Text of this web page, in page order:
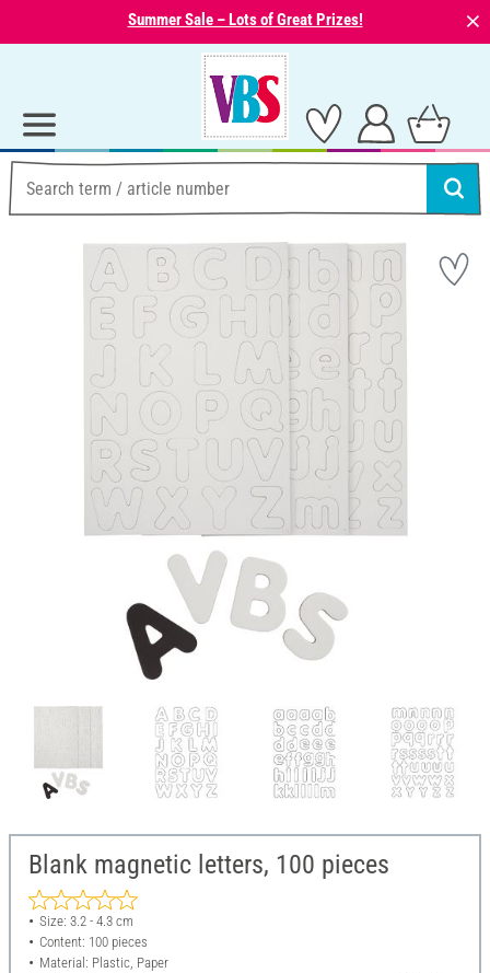
Summer Sale – Lots of Great Prizes! ⨯
Blank magnetic letters, 100 pieces
Size: 3.2 - 4.3 cm
Content: 100 pieces
Material: Plastic, Paper